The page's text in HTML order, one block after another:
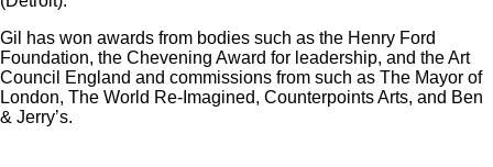
Gil has won awards from bodies such as the Henry Ford
Foundation, the Chevening Award for leadership, and the Art
Council England and commissions from such as The Mayor of
London, The World Re-Imagined, Counterpoints Arts, and Ben
& Jerry’s.